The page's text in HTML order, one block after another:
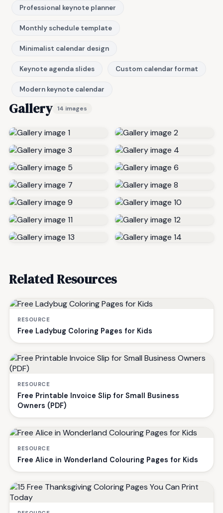
Professional keynote planner
Monthly schedule template
Minimalist calendar design
Keynote agenda slides Custom calendar format
Modern keynote calendar
Gallery 14 images
Related Resources
RESOURCE
Free Ladybug Coloring Pages for Kids
RESOURCE
Free Printable Invoice Slip for Small Business
Owners (PDF)
RESOURCE
Free Alice in Wonderland Colouring Pages for Kids